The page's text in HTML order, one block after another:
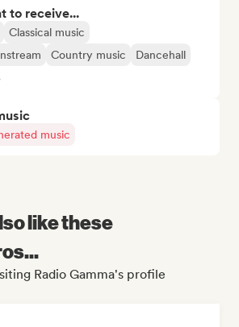
to receive...
Classical music
Country music
Dancehall
music
like these
Radio Gamma's profile